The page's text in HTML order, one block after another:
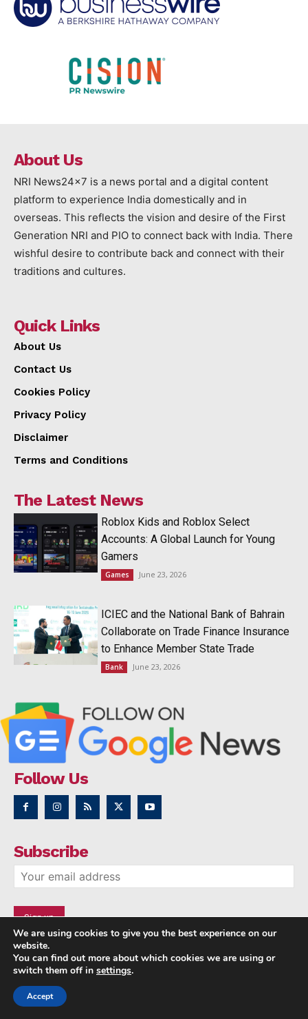
About Us
NRI News24x7 is a news portal and a digital content
platform to experience India domestically and in
overseas. This reflects the vision and desire of the First
Generation NRI and PIO to connect back with India. There
wishful desire to contribute back and connect with their
traditions and cultures.
Quick Links
About Us
Contact Us
Cookies Policy
Privacy Policy
Disclaimer
Terms and Conditions
The Latest News
Roblox Kids and Roblox Select
Accounts: A Global Launch for Young
Gamers
Games June 23, 2026
ICIEC and the National Bank of Bahrain
Collaborate on Trade Finance Insurance
to Enhance Member State Trade
Bank June 23, 2026
Follow Us
Subscribe
Copyright © 2014 - 2023 NRI NEWS 24x7
We are using cookies to give you the best experience on our
website.
You can find out more about which cookies we are using or
switch them off in settings.
Accept